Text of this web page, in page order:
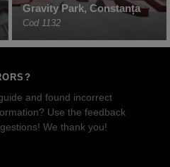
Gravity Park, Constanța
Cod 1132
and found incorrect
Use the feedback
We thank you!